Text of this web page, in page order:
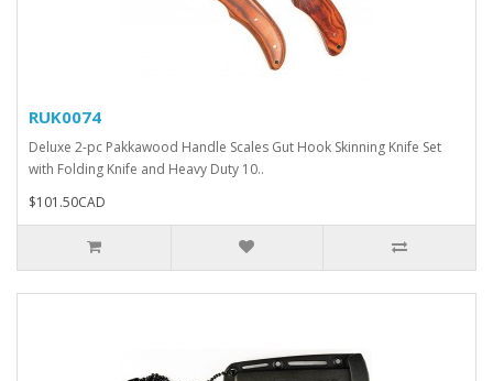
RUK0074
Deluxe 2-pc Pakkawood Handle Scales Gut Hook Skinning Knife Set
with Folding Knife and Heavy Duty 10..
$101.50CAD